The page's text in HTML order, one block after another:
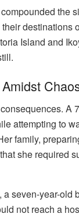
the
destinations
Island and
A
attempting to
family,
she required
a seven-year-old
not reach a